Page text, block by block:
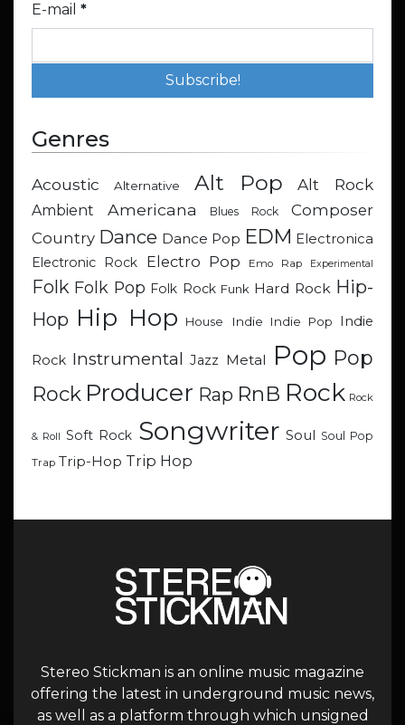
E-mail *
Genres
Acoustic Alternative Alt Pop Alt Rock
Ambient Americana Blues Rock
Composer
Country Dance Dance Pop EDM Electronica
Electronic Rock
Electro Pop Emo Rap Experimental
Folk Folk Pop Folk Rock Funk Hard Rock Hip-
Hop Hip Hop House Indie Indie Pop Indie
Rock Instrumental Jazz Metal Pop Pop
Rock Producer Rap RnB Rock Rock
& Roll Soft Rock Songwriter Soul Soul Pop
Trap Trip-Hop Trip Hop
Stereo Stickman is an online music magazine
offering the latest in underground music news,
as well as a platform through which unsigned